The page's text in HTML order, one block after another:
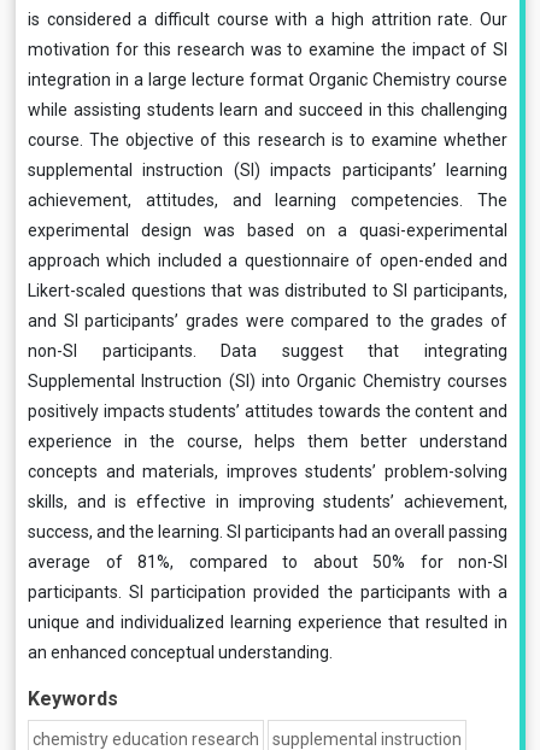
is considered a difficult course with a high attrition rate. Our
motivation for this research was to examine the impact of SI
integration in a large lecture format Organic Chemistry course
while assisting students learn and succeed in this challenging
course. The objective of this research is to examine whether
supplemental instruction (SI) impacts participants’ learning
achievement, attitudes, and learning competencies. The
experimental design was based on a quasi-experimental
approach which included a questionnaire of open-ended and
Likert-scaled questions that was distributed to SI participants,
and SI participants’ grades were compared to the grades of
non-SI participants. Data suggest that integrating
Supplemental Instruction (SI) into Organic Chemistry courses
positively impacts students’ attitudes towards the content and
experience in the course, helps them better understand
concepts and materials, improves students’ problem-solving
skills, and is effective in improving students’ achievement,
success, and the learning. SI participants had an overall passing
average of 81%, compared to about 50% for non-SI
participants. SI participation provided the participants with a
unique and individualized learning experience that resulted in
an enhanced conceptual understanding.
Keywords
chemistry education research supplemental instruction